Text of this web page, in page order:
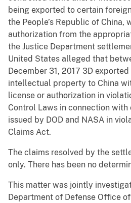
being exported to certain
the People’s Republic of China,
authorization from the
the Justice Department
United States alleged that
December 31, 2017 3D
intellectual property to China
license or authorization in
Control Laws in connection
issued by DOD and NASA in
Claims Act.
The claims resolved by the
only. There has been no
This matter was jointly
Department of Defense Office